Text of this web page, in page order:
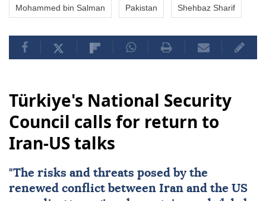
Mohammed bin Salman Pakistan Shehbaz Sharif
Türkiye's National Security
Council calls for return to
Iran-US talks
"The risks and threats posed by the
renewed conflict between Iran and the US